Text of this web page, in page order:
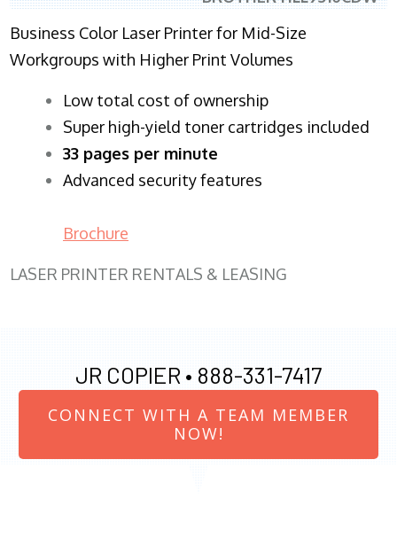
Business Color Laser Printer for Mid-Size
Workgroups with Higher Print Volumes
​Low total cost of ownership
Super high-yield toner cartridges included
33 pages per minute
Advanced security features
Brochure
LASER PRINTER RENTALS & LEASING
JR COPIER • 888-331-7417
CONNECT WITH A TEAM MEMBER
NOW!